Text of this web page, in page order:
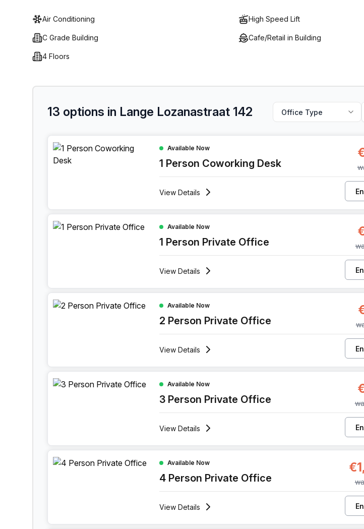
Air Conditioning High Speed Lift
C Grade Building Cafe/Retail in Building
4 Floors
13 options in Lange Lozanastraat 142 Office Type
1 Person Coworking Space at Lange Lozanastraat 142, Antwerp
Available Now
1 Person Coworking Desk
View Details
1 Person Private Office at Lange Lozanastraat 142, Antwerp
Available Now
1 Person Private Office
View Details
2 Person Private Office at Lange Lozanastraat 142, Antwerp
Available Now
2 Person Private Office
View Details
3 Person Private Office at Lange Lozanastraat 142, Antwerp
Available Now
3 Person Private Office
View Details
4 Person Private Office at Lange Lozanastraat 142, Antwerp
Available Now
4 Person Private Office
View Details